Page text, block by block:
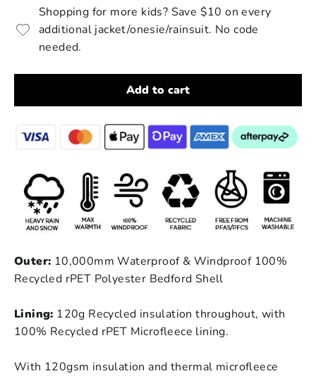
Shopping for more kids? Save $10 on every
additional jacket/onesie/rainsuit. No code
needed.
Add to cart
Outer: 10,000mm Waterproof & Windproof 100%
Recycled rPET Polyester Bedford Shell
Lining: 120g Recycled insulation throughout, with
100% Recycled rPET Microfleece lining.
With 120gsm insulation and thermal microfleece